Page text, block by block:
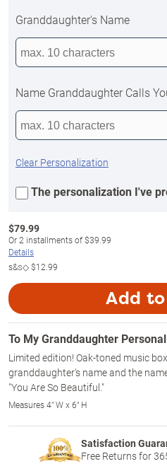
Granddaughter's Name
Name Granddaughter Calls
Clear Personalization
The personalization I've
$79.99
Or2 installments of$39.99
Details
s&s◇$12.99
Add
To My Granddaughter
Limited edition! Oak-toned music
granddaughter's name and the
"You Are So Beautiful."
Measures 4" W x 6" H
Satisfaction
Free Returns for